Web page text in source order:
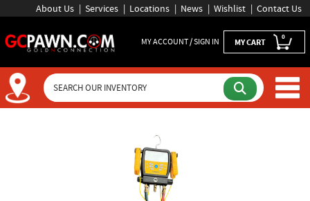
About Us Services Locations News Wishlist Contact Us
MY ACCOUNT / SIGN IN MY CART 0